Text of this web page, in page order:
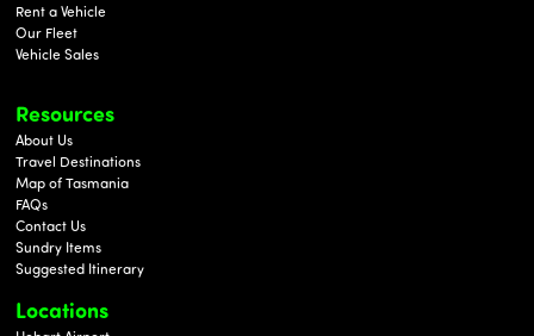
Rent a Vehicle
Our Fleet
Vehicle Sales
Resources
About Us
Travel Destinations
Map of Tasmania
FAQs
Contact Us
Sundry Items
Suggested Itinerary
Locations